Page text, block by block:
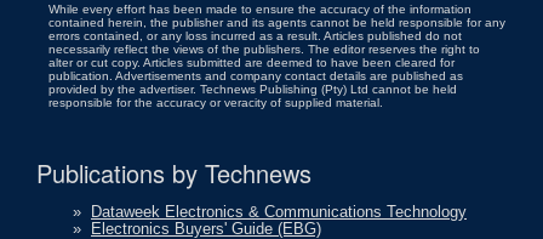
While every effort has been made to ensure the accuracy of the information
contained herein, the publisher and its agents cannot be held responsible for any
errors contained, or any loss incurred as a result. Articles published do not
necessarily reflect the views of the publishers. The editor reserves the right to
alter or cut copy. Articles submitted are deemed to have been cleared for
publication. Advertisements and company contact details are published as
provided by the advertiser. Technews Publishing (Pty) Ltd cannot be held
responsible for the accuracy or veracity of supplied material.
Publications by Technews
» Dataweek Electronics & Communications Technology
» Electronics Buyers' Guide (EBG)